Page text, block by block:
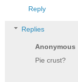
Reply
Replies
Anonymous
Pie crust?